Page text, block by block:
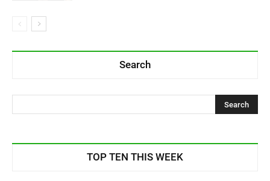
Search
TOP TEN THIS WEEK